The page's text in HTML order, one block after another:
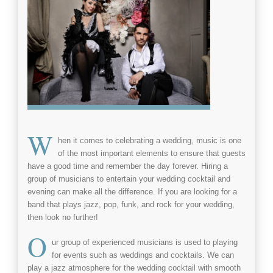
W hen it comes to celebrating a wedding , music is one
of the most important elements to ensure that guests
have a good time and remember the day forever. Hiring a
group of musicians to entertain your wedding cocktail and
evening can make all the difference. If you are looking for a
band that plays jazz pop funk , and rock for your wedding
then look no further!
O ur group of experienced musicians is used to playing
for events such as weddings and cocktails . We can
play a jazz atmosphere for the wedding cocktail with smooth